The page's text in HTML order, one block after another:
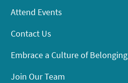
Attend Events
Contact Us
Embrace a Culture of Belonging
Join Our Team